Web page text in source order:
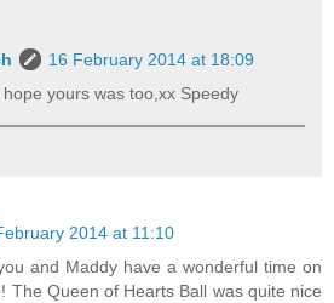
16 February 2014 at 18:09
yours was too,xx Speedy
2014 at 11:10
and Maddy have a wonderful time on
The Queen of Hearts Ball was quite nice